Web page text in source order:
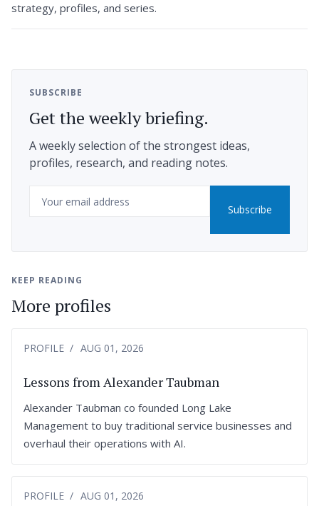
strategy, profiles, and series.
SUBSCRIBE
Get the weekly briefing.
A weekly selection of the strongest ideas,
profiles, research, and reading notes.
Subscribe
KEEP READING
More profiles
PROFILE AUG 01, 2026
Lessons from Alexander Taubman
Alexander Taubman co founded Long Lake
Management to buy traditional service businesses and
overhaul their operations with AI.
PROFILE AUG 01, 2026